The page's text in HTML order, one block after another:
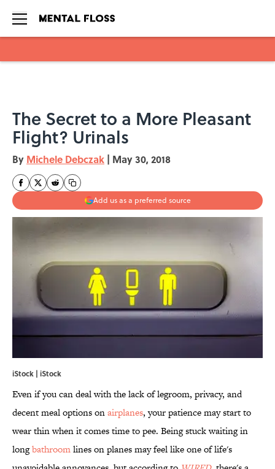
The Secret to a More Pleasant
Flight? Urinals
By Michele Debczak | May 30, 2018
Add us as a preferred source
iStock | iStock
Even if you can deal with the lack of legroom, privacy, and
decent meal options onairplanes, your patience may start to
wear thin when it comes time to pee. Being stuck waiting in
longbathroomlines on planes may feel like one of life's